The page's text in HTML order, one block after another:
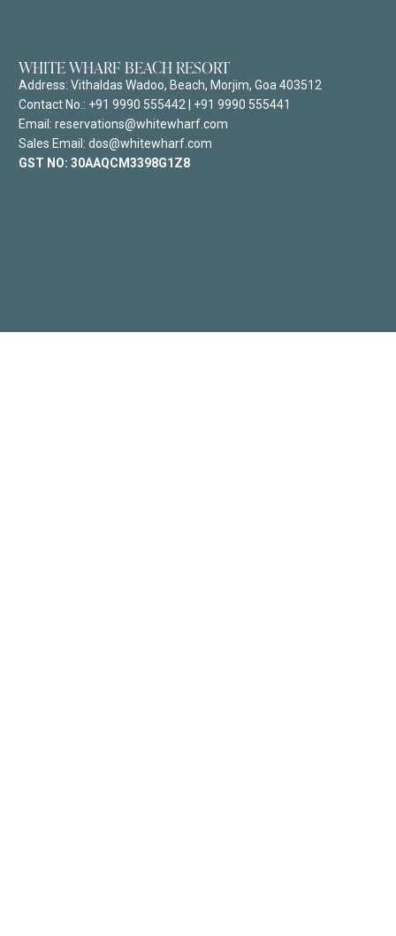
WHITE WHARF BEACH RESORT
Address: Vithaldas Wadoo, Beach, Morjim, Goa 403512
Contact No.: +91 9990 555442
+91 9990 555441
Email: reservations@whitewharf.com
Sales Email: dos@whitewharf.com
GST NO: 30AAQCM3398G1Z8